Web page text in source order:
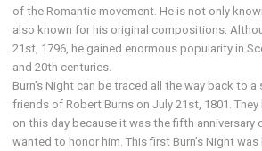
of the Romantic movement. He is not only
also known for his original compositions.
21st, 1796, he gained enormous popularity in
and 20th centuries.
Burn’s Night can be traced all the way back to
friends of Robert Burns on July 21st, 1801.
on this day because it was the fifth anniversary
wanted to honor him. This first Burn’s Night